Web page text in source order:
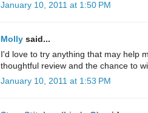
January 10, 2011 at 1:50 PM
Molly said...
I'd love to try anything that may help
thoughtful review and the chance to
January 10, 2011 at 1:53 PM